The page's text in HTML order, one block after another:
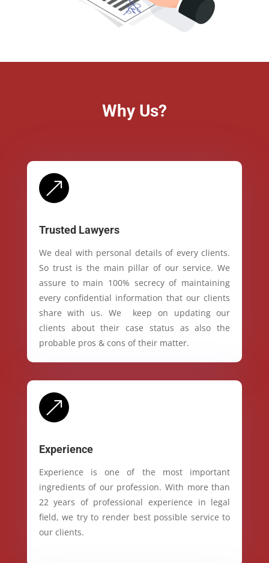
Why Us?
&
Trusted Lawyers
We deal with personal details of every clients.
So trust is the main pillar of our service. We
assure to main 100% secrecy of maintaining
every confidential information that our clients
share with us. We keep on updating our
clients about their case status as also the
probable pros & cons of their matter.
&
Experience
Experience is one of the most important
ingredients of our profession. With more than
22 years of professional experience in legal
field, we try to render best possible service to
our clients.